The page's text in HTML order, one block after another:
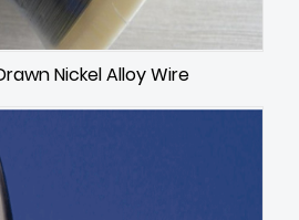
Nickel Alloy Wire